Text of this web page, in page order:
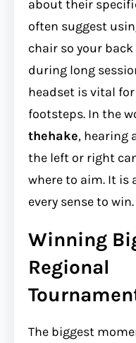
about their
often suggest
chair so your
during long
headset is vital
footsteps. In the
thehake, hearing
the left or right
where to aim. It is
every sense to win.
Winning
Regional
The biggest